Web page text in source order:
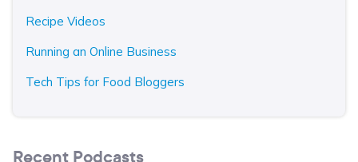
Recipe Videos
Running an Online Business
Tech Tips for Food Bloggers
Recent Podcasts